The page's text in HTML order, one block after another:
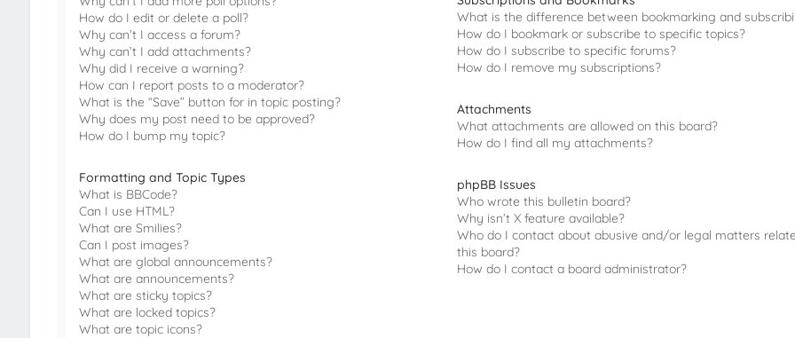
How do I edit or delete a poll?
Why can’t I access a forum?
Why can’t I add attachments?
Why did I receive a warning?
How can I report posts to a moderator?
What is the “Save” button for in topic posting?
Why does my post need to be approved?
How do I bump my topic?
Formatting and Topic Types
What is BBCode?
Can I use HTML?
What are Smilies?
Can I post images?
What are global announcements?
What are announcements?
What are sticky topics?
What are locked topics?
What are topic icons?
What is the difference between bookmarking and
How do I bookmark or subscribe to specific topics?
How do I subscribe to specific forums?
How do I remove my subscriptions?
Attachments
What attachments are allowed on this board?
How do I find all my attachments?
phpBB Issues
Who wrote this bulletin board?
Why isn’t X feature available?
Who do I contact about abusive and/or legal matters
this board?
How do I contact a board administrator?